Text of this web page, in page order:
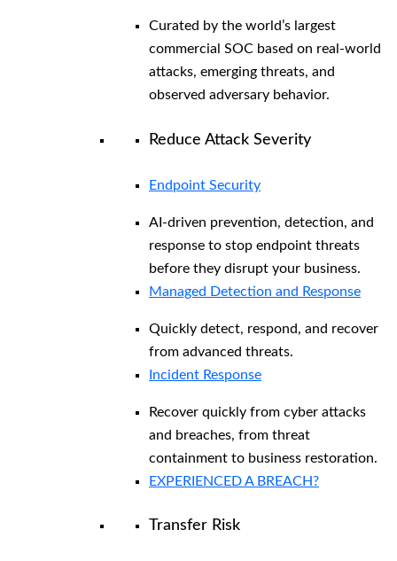
Curated by the world’s largest
commercial SOC based on real-world
attacks, emerging threats, and
observed adversary behavior.
Reduce Attack Severity
Endpoint Security
AI-driven prevention, detection, and
response to stop endpoint threats
before they disrupt your business.
Managed Detection and Response​
Quickly detect, respond, and recover
from advanced threats.
Incident Response
Recover quickly from cyber attacks
and breaches, from threat
containment to business restoration.
EXPERIENCED A BREACH?
Transfer Risk